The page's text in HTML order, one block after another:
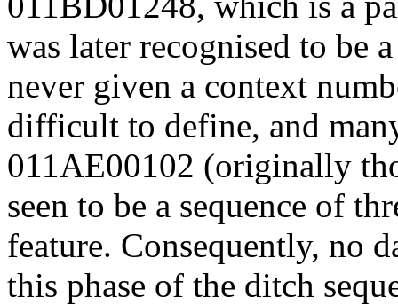
was later recognised to be
never given a context
difficult to define, and
011AE00102 (originally
seen to be a sequence of
feature. Consequently, no
this phase of the ditch